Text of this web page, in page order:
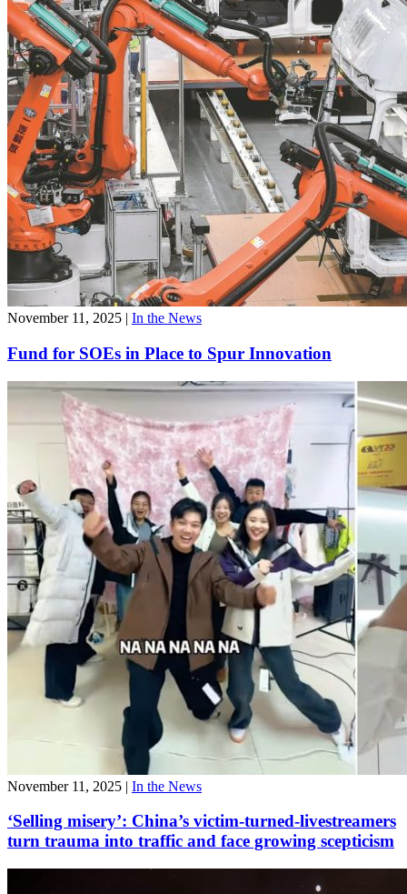
November 11, 2025 | In the News
Fund for SOEs in Place to Spur Innovation
November 11, 2025 | In the News
‘Selling misery’: China’s victim-turned-livestreamers
turn trauma into traffic and face growing scepticism